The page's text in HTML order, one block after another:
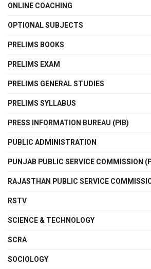
ONLINE COACHING
OPTIONAL SUBJECTS
PRELIMS BOOKS
PRELIMS EXAM
PRELIMS GENERAL STUDIES
PRELIMS SYLLABUS
PRESS INFORMATION BUREAU (PIB)
PUBLIC ADMINISTRATION
PUNJAB PUBLIC SERVICE COMMISSION
RAJASTHAN PUBLIC SERVICE
RSTV
SCIENCE & TECHNOLOGY
SCRA
SOCIOLOGY